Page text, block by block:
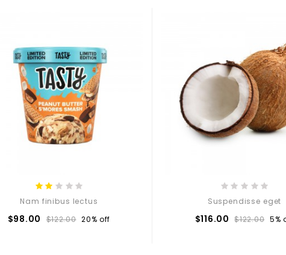
Nam finibus lectus
$98.00 $122.00 20% off
Suspendisse eget
$116.00 $122.00 5%